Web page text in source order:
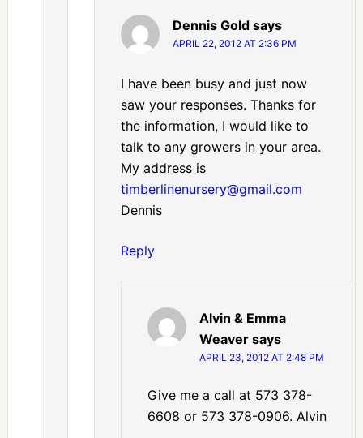
Dennis Gold says
APRIL 22, 2012 AT 2:36 PM
I have been busy and just now
saw your responses. Thanks for
the information, I would like to
talk to any growers in your area.
My address is
timberlinenursery@gmail.com
Dennis
Reply
Alvin & Emma
Weaver says
APRIL 23, 2012 AT 2:48 PM
Give me a call at 573 378-
6608 or 573 378-0906. Alvin